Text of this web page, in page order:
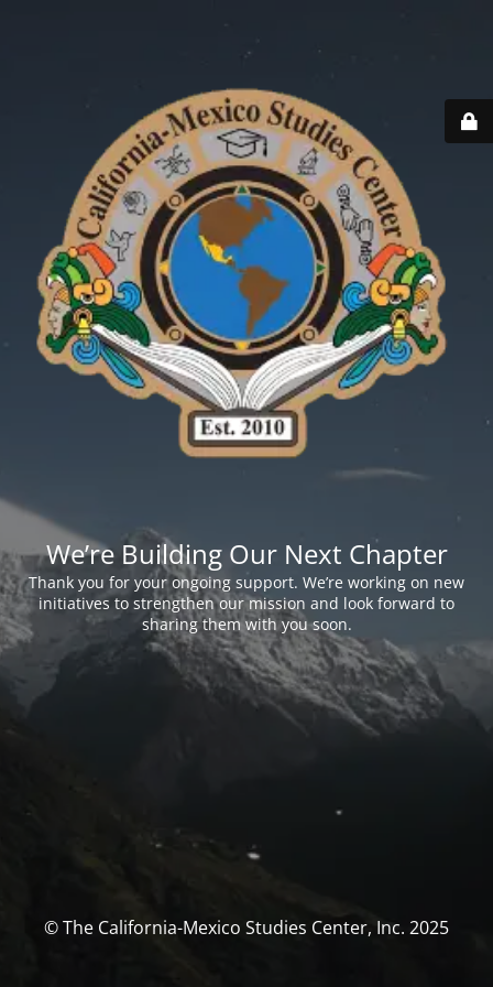
We’re Building Our Next Chapter
Thank you for your ongoing support. We’re working on new
initiatives to strengthen our mission and look forward to
sharing them with you soon.
© The California-Mexico Studies Center, Inc. 2025